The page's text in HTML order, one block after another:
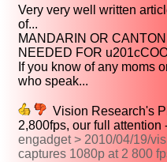
Very very well written
of...
MANDARIN OR
NEEDED FOR
If you know of any moms
who speak...
Vision Research's
2,800fps, our full attention
engadget > 2010/04/19/
captures 1080p at 2 800